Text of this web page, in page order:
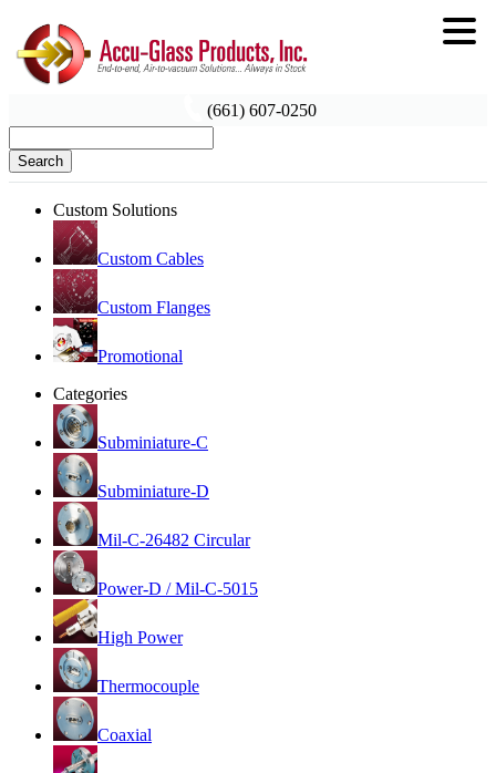
(661) 607-0250
Search
Custom Solutions
Custom Cables
Custom Flanges
Promotional
Categories
Subminiature-C
Subminiature-D
Mil-C-26482 Circular
Power-D / Mil-C-5015
High Power
Thermocouple
Coaxial